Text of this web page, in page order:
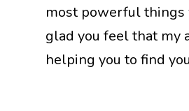
most powerful things
glad you feel that my
helping you to find